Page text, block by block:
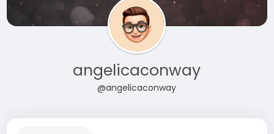
angelicaconway
@angelicaconway